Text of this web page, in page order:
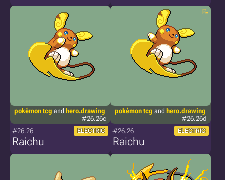
pokémon tcg and hero.drawing
#26.26c
#26.26 ELECTRIC
Raichu
pokémon tcg and hero.drawing
#26.26d
#26.26 ELECTRIC
Raichu